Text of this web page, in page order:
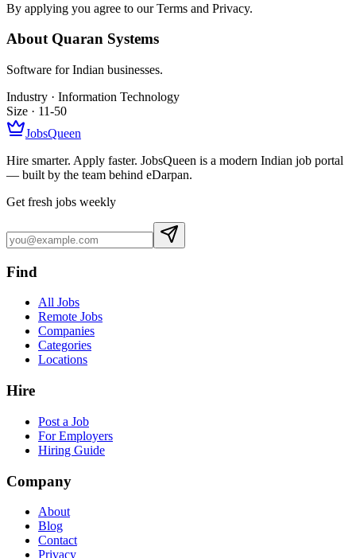
By applying you agree to our Terms and Privacy.
About Quaran Systems
Software for Indian businesses.
Industry · Information Technology
Size · 11-50
JobsQueen
Hire smarter. Apply faster. JobsQueen is a modern Indian job portal
— built by the team behind eDarpan.
Get fresh jobs weekly
Find
All Jobs
Remote Jobs
Companies
Categories
Locations
Hire
Post a Job
For Employers
Hiring Guide
Company
About
Blog
Contact
Privacy